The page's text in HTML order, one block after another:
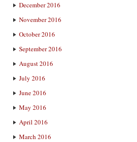
December 2016
November 2016
October 2016
September 2016
August 2016
July 2016
June 2016
May 2016
April 2016
March 2016